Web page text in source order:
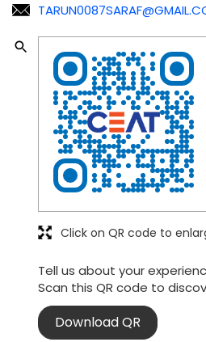
Tell us about your
Scan this QR code to
Download QR
Click on QR code to